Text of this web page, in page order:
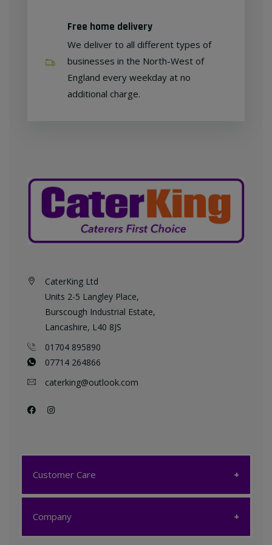
Free home delivery
We deliver to all different types of
businesses in the North-West of
England every weekday at no
additional charge.
CaterKing Ltd
Units 2-5 Langley Place,
Burscough Industrial Estate,
Lancashire, L40 8JS
01704 895890
07714 264866
caterking@outlook.com
Customer Care
Customer Care
Company